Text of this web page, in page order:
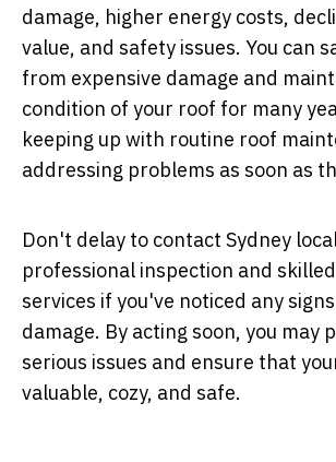
damage, higher energy costs,
value, and safety issues. You can
from expensive damage and
condition of your roof for many
keeping up with routine roof
addressing problems as soon as
Don't delay to contact Sydney
professional inspection and
services if you've noticed any
damage. By acting soon, you may
serious issues and ensure that
valuable, cozy, and safe.